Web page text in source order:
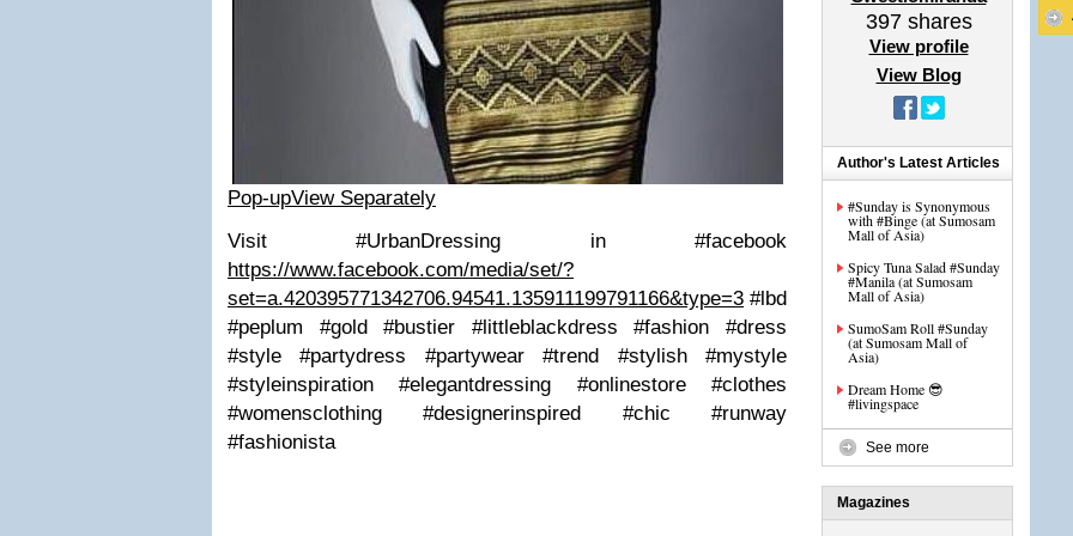
Pop-upView Separately
Visit #UrbanDressing in #facebook
https://www.facebook.com/media/set/?
set=a.420395771342706.94541.135911199791166&type=3 #lbd
#peplum #gold #bustier #littleblackdress #fashion #dress
#style #partydress #partywear #trend #stylish #mystyle
#styleinspiration #elegantdressing #onlinestore #clothes
#womensclothing #designerinspired #chic #runway
#fashionista
397shares
View profile
View Blog
Author's Latest Articles
#Sunday is Synonymous
with #Binge (at Sumosam
Mall of Asia)
Spicy Tuna Salad #Sunday
#Manila (at Sumosam
Mall of Asia)
SumoSam Roll #Sunday
(at Sumosam Mall of
Asia)
Dream Home 😎
#livingspace
See more
Magazines